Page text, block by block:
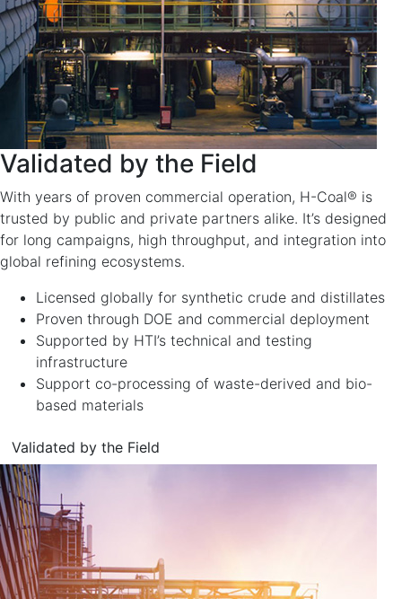
Validated by the Field
With years of proven commercial operation, H-Coal® is
trusted by public and private partners alike. It’s designed
for long campaigns, high throughput, and integration into
global refining ecosystems.
Licensed globally for synthetic crude and distillates
Proven through DOE and commercial deployment
Supported by HTI’s technical and testing
infrastructure
Support co-processing of waste-derived and bio-
based materials
Validated by the Field